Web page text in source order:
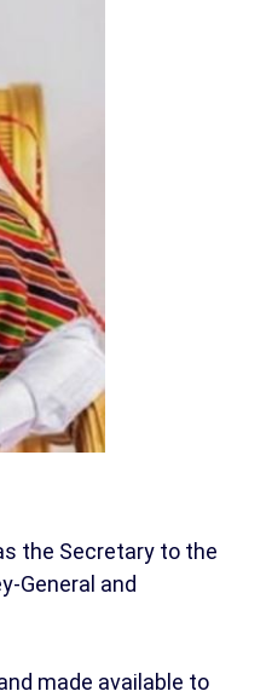
the Secretary to the
General and
made available to